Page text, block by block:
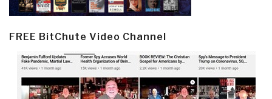
FREE BitChute Video Channel